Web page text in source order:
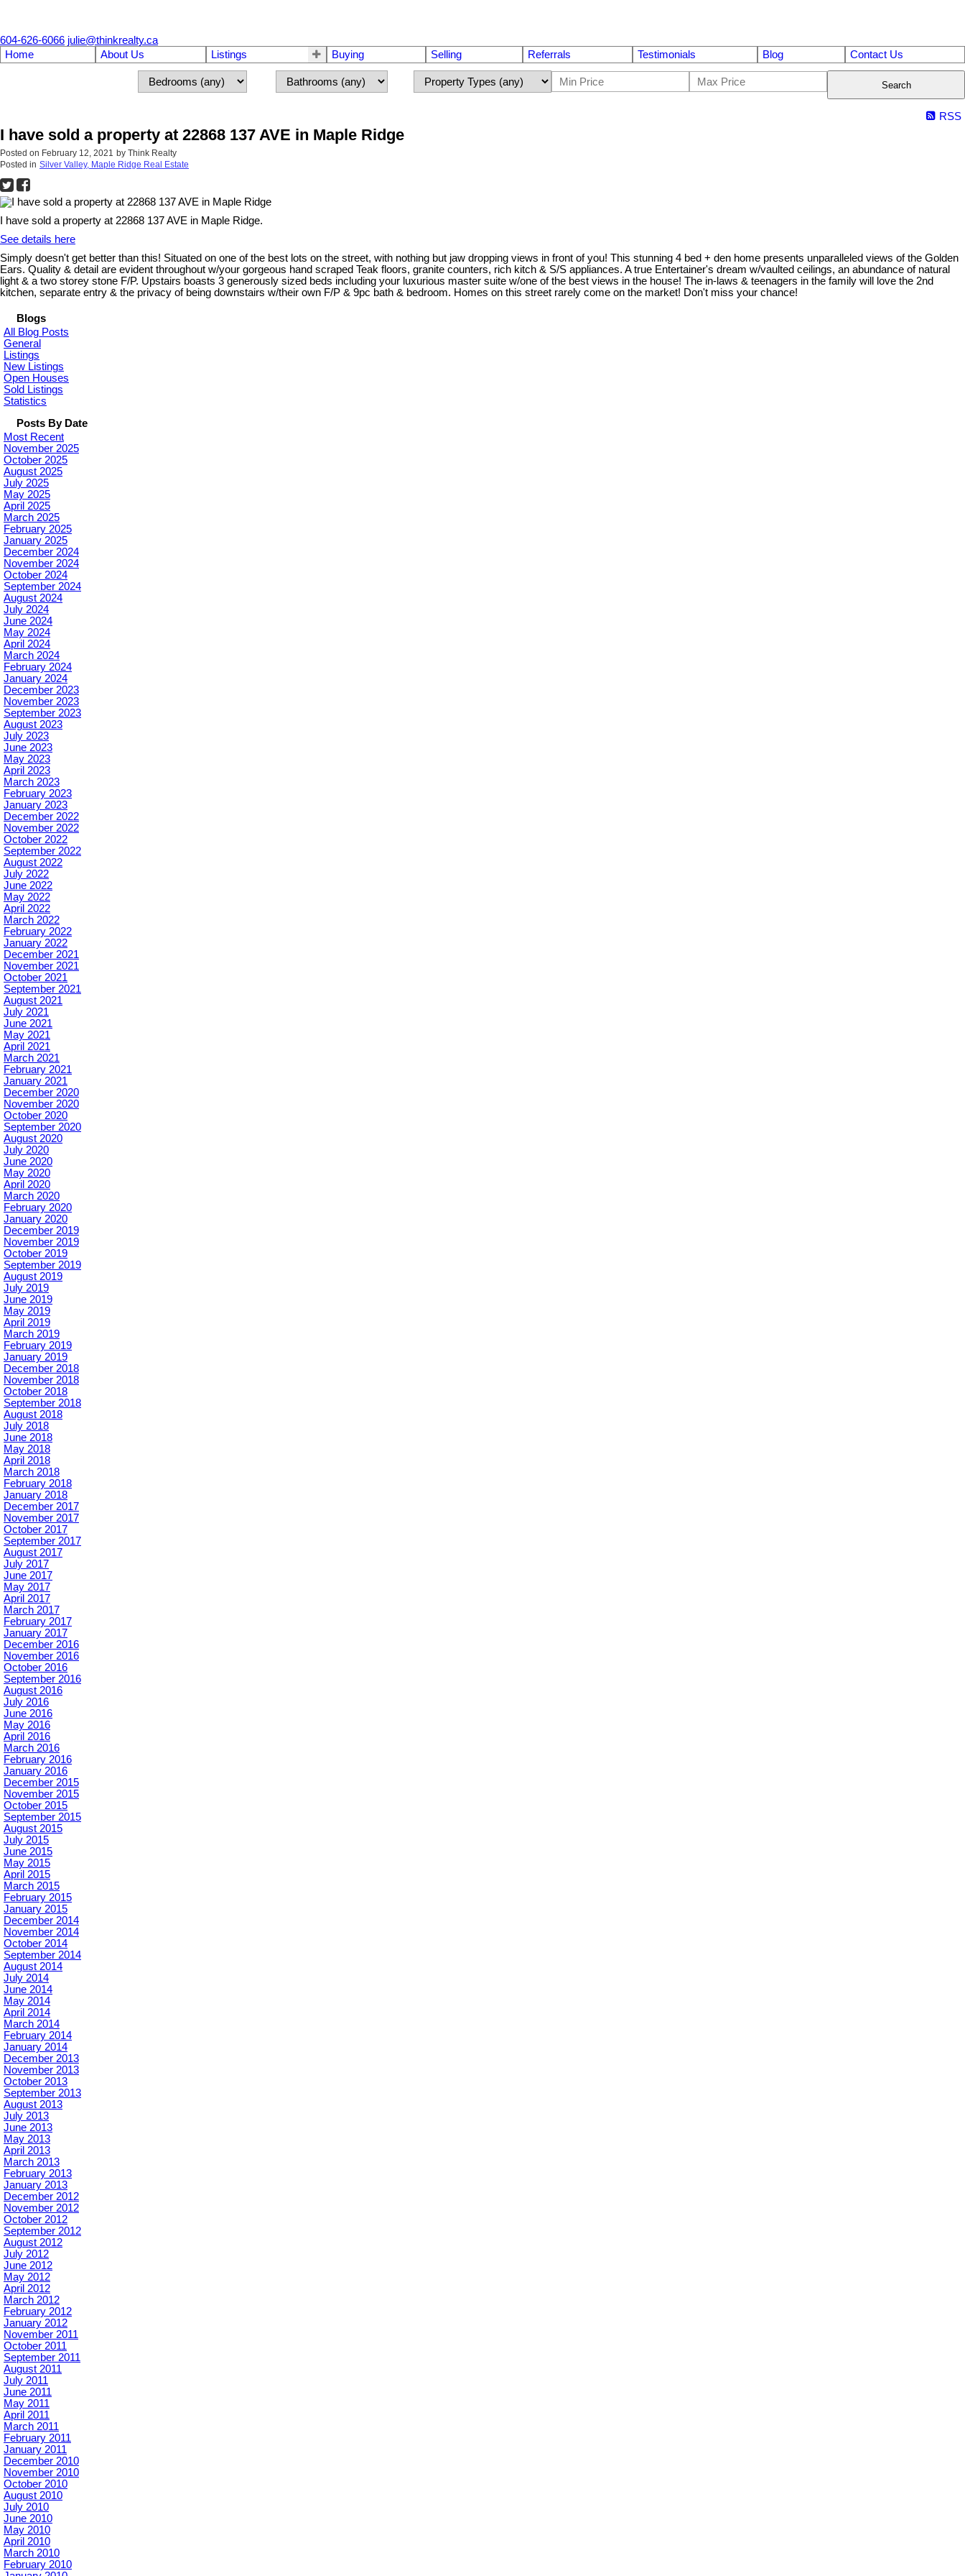
604-626-6066 julie@thinkrealty.ca
Home
About Us Listings Buying Selling Referrals Testimonials Blog Contact Us
Search
RSS
I have sold a property at 22868 137 AVE in Maple Ridge
Posted on February 12, 2021 by Think Realty
Posted in Silver Valley, Maple Ridge Real Estate
I have sold a property at 22868 137 AVE in Maple Ridge.
See details here
Simply doesn't get better than this! Situated on one of the best lots on the street, with nothing but jaw dropping views in front of you! This stunning 4 bed + den home presents unparalleled views of the Golden
Ears. Quality & detail are evident throughout w/your gorgeous hand scraped Teak floors, granite counters, rich kitch & S/S appliances. A true Entertainer's dream w/vaulted ceilings, an abundance of natural
light & a two storey stone F/P. Upstairs boasts 3 generously sized beds including your luxurious master suite w/one of the best views in the house! The in-laws & teenagers in the family will love the 2nd
kitchen, separate entry & the privacy of being downstairs w/their own F/P & 9pc bath & bedroom. Homes on this street rarely come on the market! Don't miss your chance!
Blogs
All Blog Posts
General
Listings
New Listings
Open Houses
Sold Listings
Statistics
Posts By Date
Most Recent
November 2025
October 2025
August 2025
July 2025
May 2025
April 2025
March 2025
February 2025
January 2025
December 2024
November 2024
October 2024
September 2024
August 2024
July 2024
June 2024
May 2024
April 2024
March 2024
February 2024
January 2024
December 2023
November 2023
September 2023
August 2023
July 2023
June 2023
May 2023
April 2023
March 2023
February 2023
January 2023
December 2022
November 2022
October 2022
September 2022
August 2022
July 2022
June 2022
May 2022
April 2022
March 2022
February 2022
January 2022
December 2021
November 2021
October 2021
September 2021
August 2021
July 2021
June 2021
May 2021
April 2021
March 2021
February 2021
January 2021
December 2020
November 2020
October 2020
September 2020
August 2020
July 2020
June 2020
May 2020
April 2020
March 2020
February 2020
January 2020
December 2019
November 2019
October 2019
September 2019
August 2019
July 2019
June 2019
May 2019
April 2019
March 2019
February 2019
January 2019
December 2018
November 2018
October 2018
September 2018
August 2018
July 2018
June 2018
May 2018
April 2018
March 2018
February 2018
January 2018
December 2017
November 2017
October 2017
September 2017
August 2017
July 2017
June 2017
May 2017
April 2017
March 2017
February 2017
January 2017
December 2016
November 2016
October 2016
September 2016
August 2016
July 2016
June 2016
May 2016
April 2016
March 2016
February 2016
January 2016
December 2015
November 2015
October 2015
September 2015
August 2015
July 2015
June 2015
May 2015
April 2015
March 2015
February 2015
January 2015
December 2014
November 2014
October 2014
September 2014
August 2014
July 2014
June 2014
May 2014
April 2014
March 2014
February 2014
January 2014
December 2013
November 2013
October 2013
September 2013
August 2013
July 2013
June 2013
May 2013
April 2013
March 2013
February 2013
January 2013
December 2012
November 2012
October 2012
September 2012
August 2012
July 2012
June 2012
May 2012
April 2012
March 2012
February 2012
January 2012
November 2011
October 2011
September 2011
August 2011
July 2011
June 2011
May 2011
April 2011
March 2011
February 2011
January 2011
December 2010
November 2010
October 2010
August 2010
July 2010
June 2010
May 2010
April 2010
March 2010
February 2010